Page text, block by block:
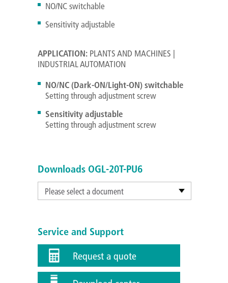
NO/NC switchable
Sensitivity adjustable
APPLICATION: PLANTS AND MACHINES |
INDUSTRIAL AUTOMATION
NO/NC (Dark-ON/Light-ON) switchable
Setting through adjustment screw
Sensitivity adjustable
Setting through adjustment screw
Downloads OGL-20T-PU6
Please select a document
Service and Support
Request a quote